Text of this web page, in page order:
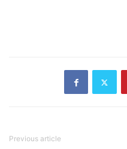
Previous article